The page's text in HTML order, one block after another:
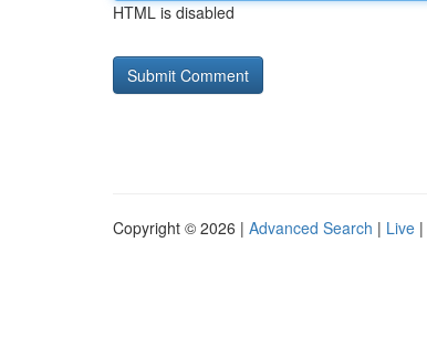
HTML is disabled
Copyright © 2026 | Advanced Search | Live |